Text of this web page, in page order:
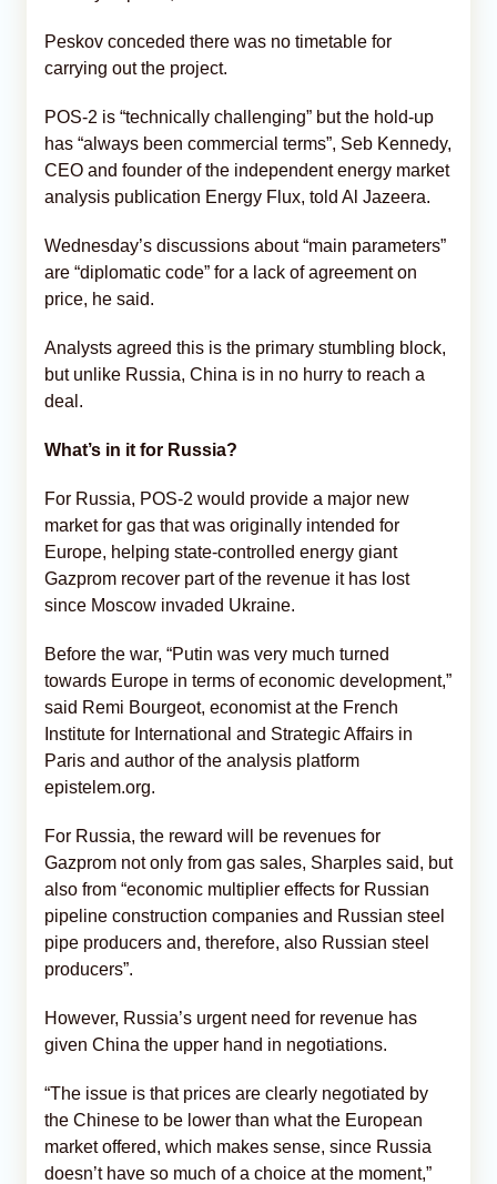
Peskov conceded there was no timetable for
carrying out the project.
POS-2 is “technically challenging” but the hold-up
has “always been commercial terms”, Seb Kennedy,
CEO and founder of the independent energy market
analysis publication Energy Flux, told Al Jazeera.
Wednesday’s discussions about “main parameters”
are “diplomatic code” for a lack of agreement on
price, he said.
Analysts agreed this is the primary stumbling block,
but unlike Russia, China is in no hurry to reach a
deal.
What’s in it for Russia?
For Russia, POS-2 would provide a major new
market for gas that was originally intended for
Europe, helping state-controlled energy giant
Gazprom recover part of the revenue it has lost
since Moscow invaded Ukraine.
Before the war, “Putin was very much turned
towards Europe in terms of economic development,”
said Remi Bourgeot, economist at the French
Institute for International and Strategic Affairs in
Paris and author of the analysis platform
epistelem.org.
For Russia, the reward will be revenues for
Gazprom not only from gas sales, Sharples said, but
also from “economic multiplier effects for Russian
pipeline construction companies and Russian steel
pipe producers and, therefore, also Russian steel
producers”.
However, Russia’s urgent need for revenue has
given China the upper hand in negotiations.
“The issue is that prices are clearly negotiated by
the Chinese to be lower than what the European
market offered, which makes sense, since Russia
doesn’t have so much of a choice at the moment,”